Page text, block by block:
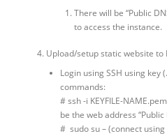
There will be “Public
to access the instance.
Upload/setup static website to
Login using SSH using
commands:
# ssh -i KEYFILE-
be the web address “Public
# sudo su – (connect using